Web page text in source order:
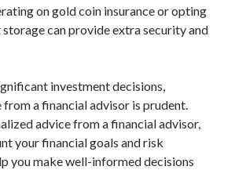
on gold coin insurance or opting
can provide extra security and
investment decisions,
from a financial advisor is prudent.
advice from a financial advisor,
your financial goals and risk
you make well-informed decisions